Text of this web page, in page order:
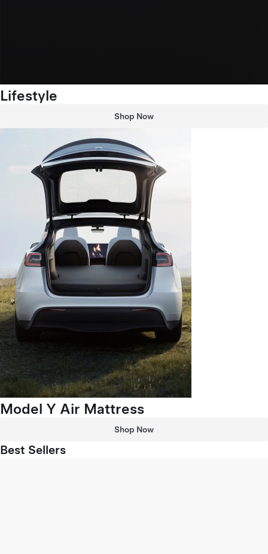
Lifestyle
Shop Now
Model Y Air Mattress
Shop Now
Best Sellers